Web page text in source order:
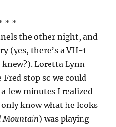
* *
the other night, and
(yes, there’s a VH-1
Loretta Lynn
Fred stop so we could
few minutes I realized
know what he looks
Mountain) was playing